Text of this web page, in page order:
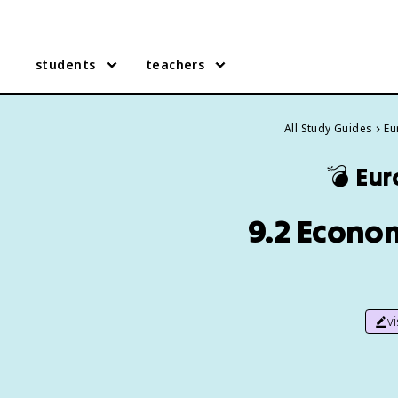
students teachers
All Study Guides
💣
9.2